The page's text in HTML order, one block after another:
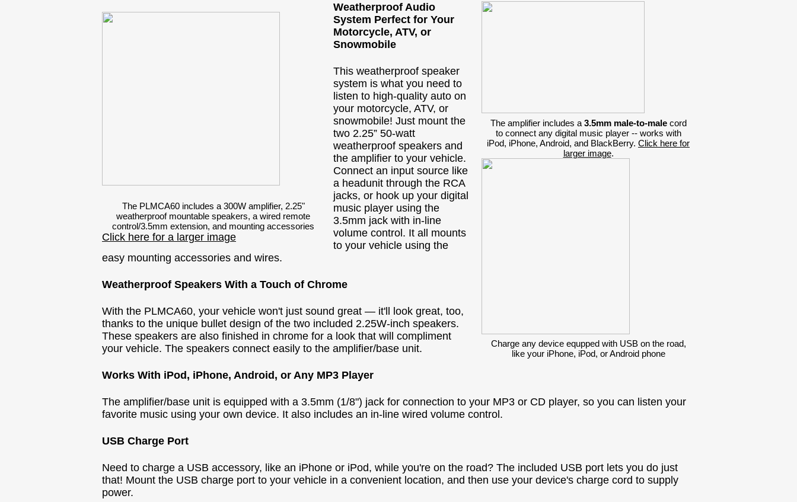
The PLMCA60 includes a 300W amplifier, 2.25"
weatherproof mountable speakers, a wired remote
control/3.5mm extension, and mounting accessories
Click here for a larger image
The amplifier includes a 3.5mm male-to-malecord
to connect any digital music player -- works with
iPod, iPhone, Android, and BlackBerry. Click here for
larger image.
Charge any device equpped with USB on the road,
like your iPhone, iPod, or Android phone
Weatherproof Audio
System Perfect for Your
Motorcycle, ATV, or
Snowmobile
This weatherproof speaker
system is what you need to
listen to high-quality auto on
your motorcycle, ATV, or
snowmobile! Just mount the
two 2.25” 50-watt
weatherproof speakers and
the amplifier to your vehicle.
Connect an input source like
a headunit through the RCA
jacks, or hook up your digital
music player using the
3.5mm jack with in-line
volume control. It all mounts
to your vehicle using the
easy mounting accessories and wires.
Weatherproof Speakers With a Touch of Chrome
With the PLMCA60, your vehicle won't just sound great — it'll look great, too,
thanks to the unique bullet design of the two included 2.25W-inch speakers.
These speakers are also finished in chrome for a look that will compliment
your vehicle. The speakers connect easily to the amplifier/base unit.
Works With iPod, iPhone, Android, or Any MP3 Player
The amplifier/base unit is equipped with a 3.5mm (1/8") jack for connection to your MP3 or CD player, so you can listen your
favorite music using your own device. It also includes an in-line wired volume control.
USB Charge Port
Need to charge a USB accessory, like an iPhone or iPod, while you're on the road? The included USB port lets you do just
that! Mount the USB charge port to your vehicle in a convenient location, and then use your device's charge cord to supply
power.